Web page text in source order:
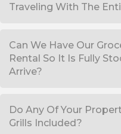
Traveling With The
Can We Have Our
Rental So It Is Fully
Arrive?
Do Any Of Your
Grills Included?